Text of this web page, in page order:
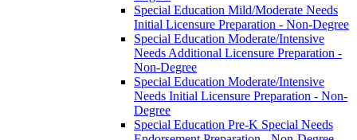
Special Education Mild/​Moderate Needs
Initial Licensure Preparation -​ Non-​Degree
Special Education Moderate/​Intensive
Needs Additional Licensure Preparation -​
Non-​Degree
Special Education Moderate/​Intensive
Needs Initial Licensure Preparation -​ Non-​
Degree
Special Education Pre-​K Special Needs